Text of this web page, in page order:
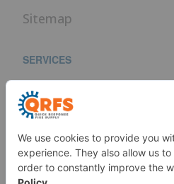
Sitemap
SERVICES
Fire Sprinkler Identification
PROUD MEMBER OF